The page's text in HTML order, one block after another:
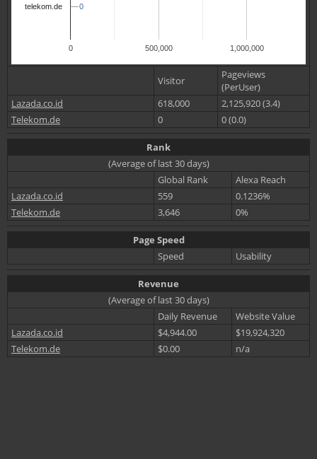
0 500,000 1,000,000
telekom.de 0
0
Visitor
Pageviews
(PerUser)
Lazada.co.id
618,000
2,125,920 (3.4)
Telekom.de
0 0 (0.0)
Rank
(Average of last 30 days)
Global Rank
Alexa Reach
Lazada.co.id
559
0.1236%
Telekom.de
3,646 0%
Page Speed
Speed
Usability
Revenue
(Average of last 30 days)
Daily Revenue
Website Value
Lazada.co.id
$4,944.00
$19,924,320
Telekom.de
$0.00 n/a